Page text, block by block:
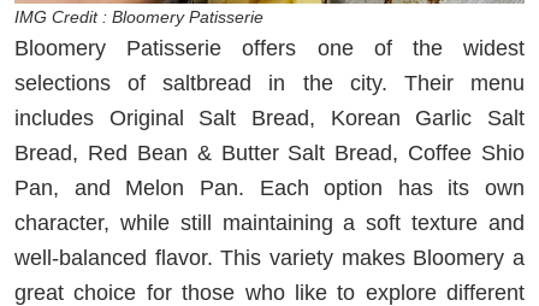
IMG Credit : Bloomery Patisserie
Bloomery Patisserie offers one of the widest
selections of saltbread in the city. Their menu
includes Original Salt Bread, Korean Garlic Salt
Bread, Red Bean & Butter Salt Bread, Coffee Shio
Pan, and Melon Pan. Each option has its own
character, while still maintaining a soft texture and
well-balanced flavor. This variety makes Bloomery a
great choice for those who like to explore different